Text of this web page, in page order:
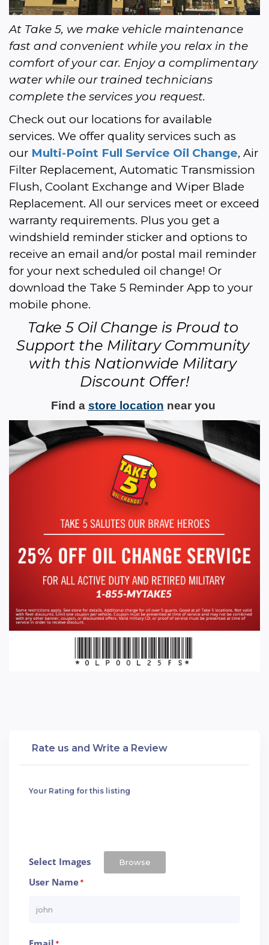
At Take 5, we make vehicle maintenance
fast and convenient while you relax in the
comfort of your car. Enjoy a complimentary
water while our trained technicians
complete the services you request.
Check out our locations for available
services. We offer quality services such as
our Multi-Point Full Service Oil Change, Air
Filter Replacement, Automatic Transmission
Flush, Coolant Exchange and Wiper Blade
Replacement. All our services meet or exceed
warranty requirements. Plus you get a
windshield reminder sticker and options to
receive an email and/or postal mail reminder
for your next scheduled oil change! Or
download the Take 5 Reminder App to your
mobile phone.
Take 5 Oil Change is Proud to
Support the Military Community
with this Nationwide Military
Discount Offer!
Find a store location near you
Rate us and Write a Review
Your Rating for this listing
Select Images Browse
User Name*